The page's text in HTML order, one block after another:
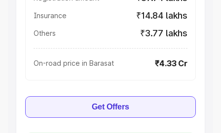
Insurance ₹14.84 lakhs
Others ₹3.77 lakhs
On-road price in Barasat ₹4.33 Cr
Get Offers